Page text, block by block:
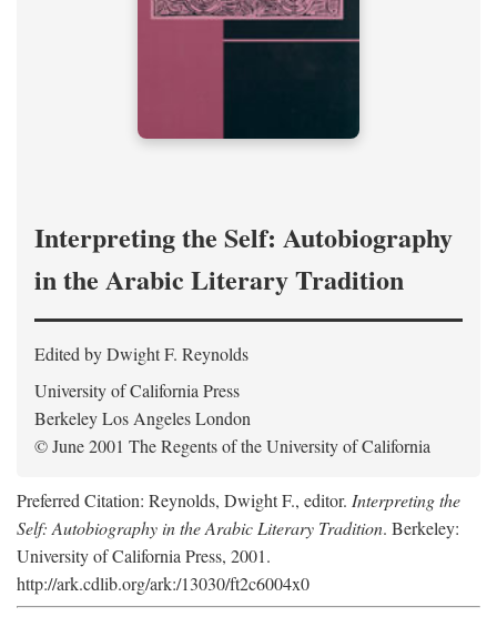
Interpreting the Self: Autobiography
in the Arabic Literary Tradition
Edited by Dwight F. Reynolds
University of California Press
Berkeley Los Angeles London
© June 2001 The Regents of the University of California
Preferred Citation: Reynolds, Dwight F., editor. Interpreting the
Self: Autobiography in the Arabic Literary Tradition. Berkeley:
University of California Press, 2001.
http://ark.cdlib.org/ark:/13030/ft2c6004x0